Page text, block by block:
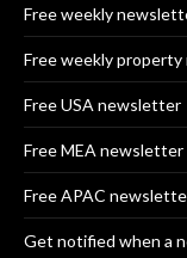
Free weekly
Free weekly
Free USA newsletter
Free MEA newsletter
Free APAC
Get notified when a